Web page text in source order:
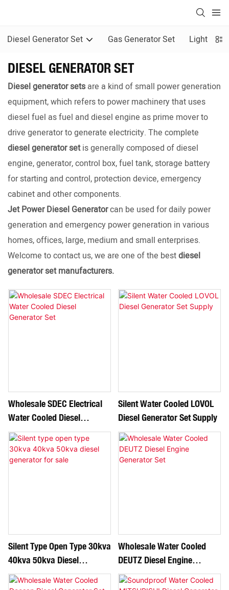
Diesel Generator Set Gas Generator Set Light
DIESEL GENERATOR SET
Diesel generator sets are a kind of small power generation
equipment, which refers to power machinery that uses
diesel fuel as fuel and diesel engine as prime mover to
drive generator to generate electricity. The complete
diesel generator setis generally composed of diesel
engine, generator, control box, fuel tank, storage battery
for starting and control, protection device, emergency
cabinet and other components.
Jet Power Diesel Generatorcan be used for daily power
generation and emergency power generation in various
homes, offices, large, medium and small enterprises.
Welcome to contact us, we are one of the bestdiesel
generator set manufacturers.
Wholesale SDEC Electrical
Water Cooled Diesel
Generator Set
Silent Water Cooled LOVOL
Diesel Generator Set Supply
Silent Type Open Type 30kva
40kva 50kva Diesel
Generator For Sale
Wholesale Water Cooled
DEUTZ Diesel Engine
Generator Set